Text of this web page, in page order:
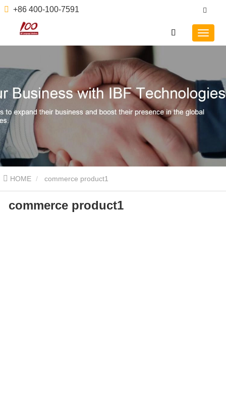
+86 400-100-7591
HOME commerce product1
commerce product1